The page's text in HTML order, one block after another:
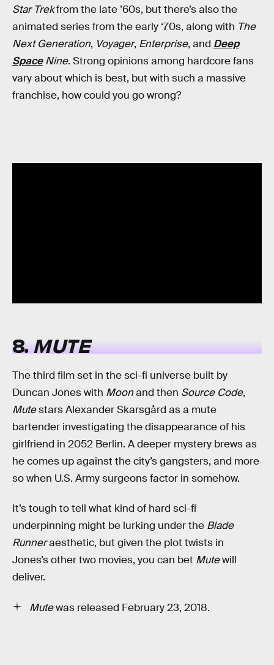
Star Trekfrom the late ’60s, but there’s also the
animated series from the early ‘70s, along with The
Next Generation, Voyager, Enterprise, and Deep
SpaceNine. Strong opinions among hardcore fans
vary about which is best, but with such a massive
franchise, how could you go wrong?
8.MUTE
The third film set in the sci-fi universe built by
Duncan Jones with Moonand then Source Code,
Mutestars Alexander Skarsgård as a mute
bartender investigating the disappearance of his
girlfriend in 2052 Berlin. A deeper mystery brews as
he comes up against the city’s gangsters, and more
so when U.S. Army surgeons factor in somehow.
It’s tough to tell what kind of hard sci-fi
underpinning might be lurking under the Blade
Runneraesthetic, but given the plot twists in
Jones’s other two movies, you can bet Mutewill
deliver.
Mutewas released February 23, 2018.